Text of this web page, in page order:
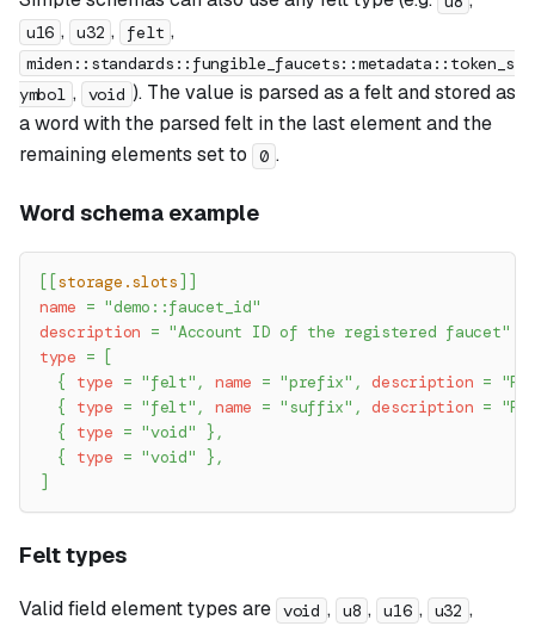
u16 , u32 , felt ,
miden::standards::fungible_faucets::metadata::token_s
ymbol , void ). The value is parsed as a felt and stored as
a word with the parsed felt in the last element and the
remaining elements set to
0 .
Word schema example
[ [storage.slots ] ]
name = "demo::faucet_id"
description = "Account ID of the registered faucet"
type =
[
{
type = "felt" , name = "prefix" , description =
{
type = "felt" , name = "suffix" , description =
{
type = "void" } ,
{
type = "void" } ,
]
Felt types
Valid field element types are void , u8 , u16 , u32 ,